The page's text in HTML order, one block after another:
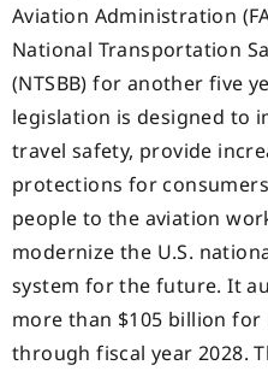
Aviation Administration
National Transportation
(NTSBB) for another five
legislation is designed to
travel safety, provide
protections for
people to the aviation
modernize the U.S.
system for the future. It
more than $105 billion for
through fiscal year 2028.